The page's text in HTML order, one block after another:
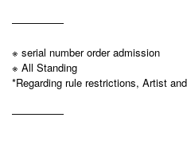
—————
※ serial number order admission
※ All Standing
*Regarding rule restrictions, Artist
—————